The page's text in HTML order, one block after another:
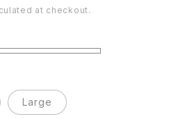
at checkout.
Large